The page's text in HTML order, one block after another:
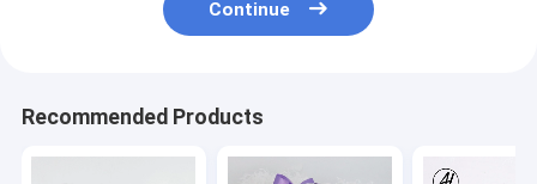
Continue
Recommended Products